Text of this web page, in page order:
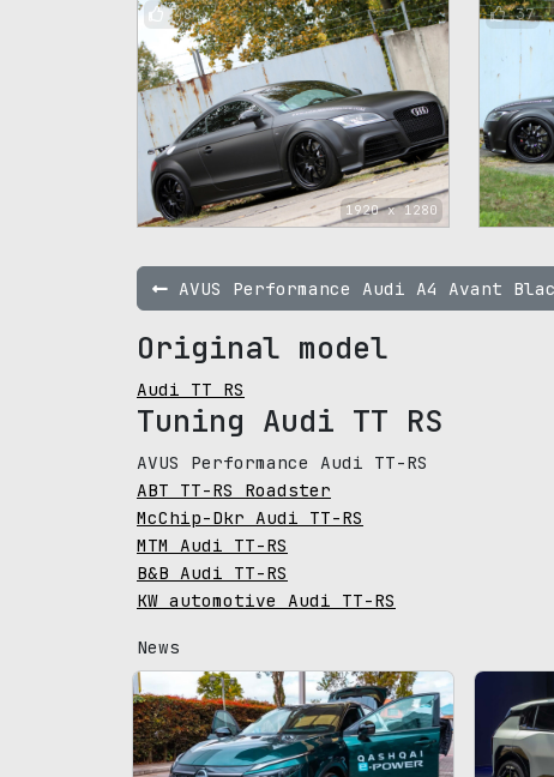
1920 x 1280
48 37
AVUS Performance Audi A4 Avant
Original model
Audi TT RS
Tuning Audi TT RS
AVUS Performance Audi TT-RS
ABT TT-RS Roadster
McChip-Dkr Audi TT-RS
MTM Audi TT-RS
B&B Audi TT-RS
KW automotive Audi TT-RS
News